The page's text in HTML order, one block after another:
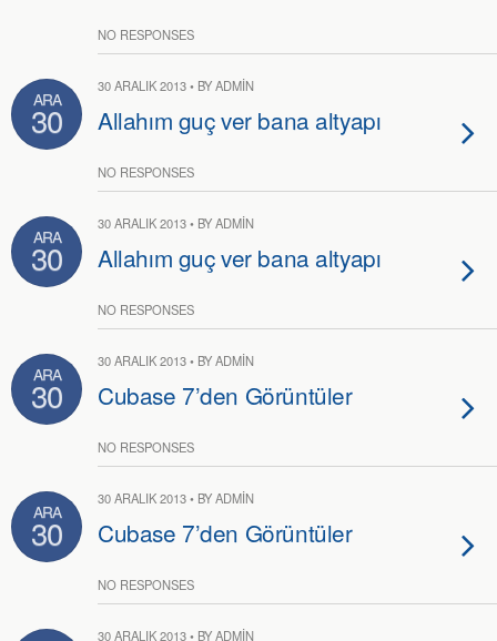
NO RESPONSES
ARA
30
30 ARALIK 2013 • BY ADMIN
Allahım guç ver bana altyapı
NO RESPONSES
ARA
30
30 ARALIK 2013 • BY ADMIN
Allahım guç ver bana altyapı
NO RESPONSES
ARA
30
30 ARALIK 2013 • BY ADMIN
Cubase 7’den Görüntüler
NO RESPONSES
ARA
30
30 ARALIK 2013 • BY ADMIN
Cubase 7’den Görüntüler
NO RESPONSES
30 ARALIK 2013 • BY ADMIN